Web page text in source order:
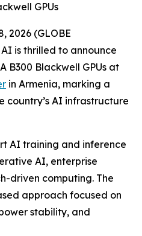
GPUs
2026 (GLOBE
is thrilled to announce
B300 Blackwell GPUs at
in Armenia, marking a
country’s AI infrastructure
AI training and inference
AI, enterprise
driven computing. The
approach focused on
stability, and